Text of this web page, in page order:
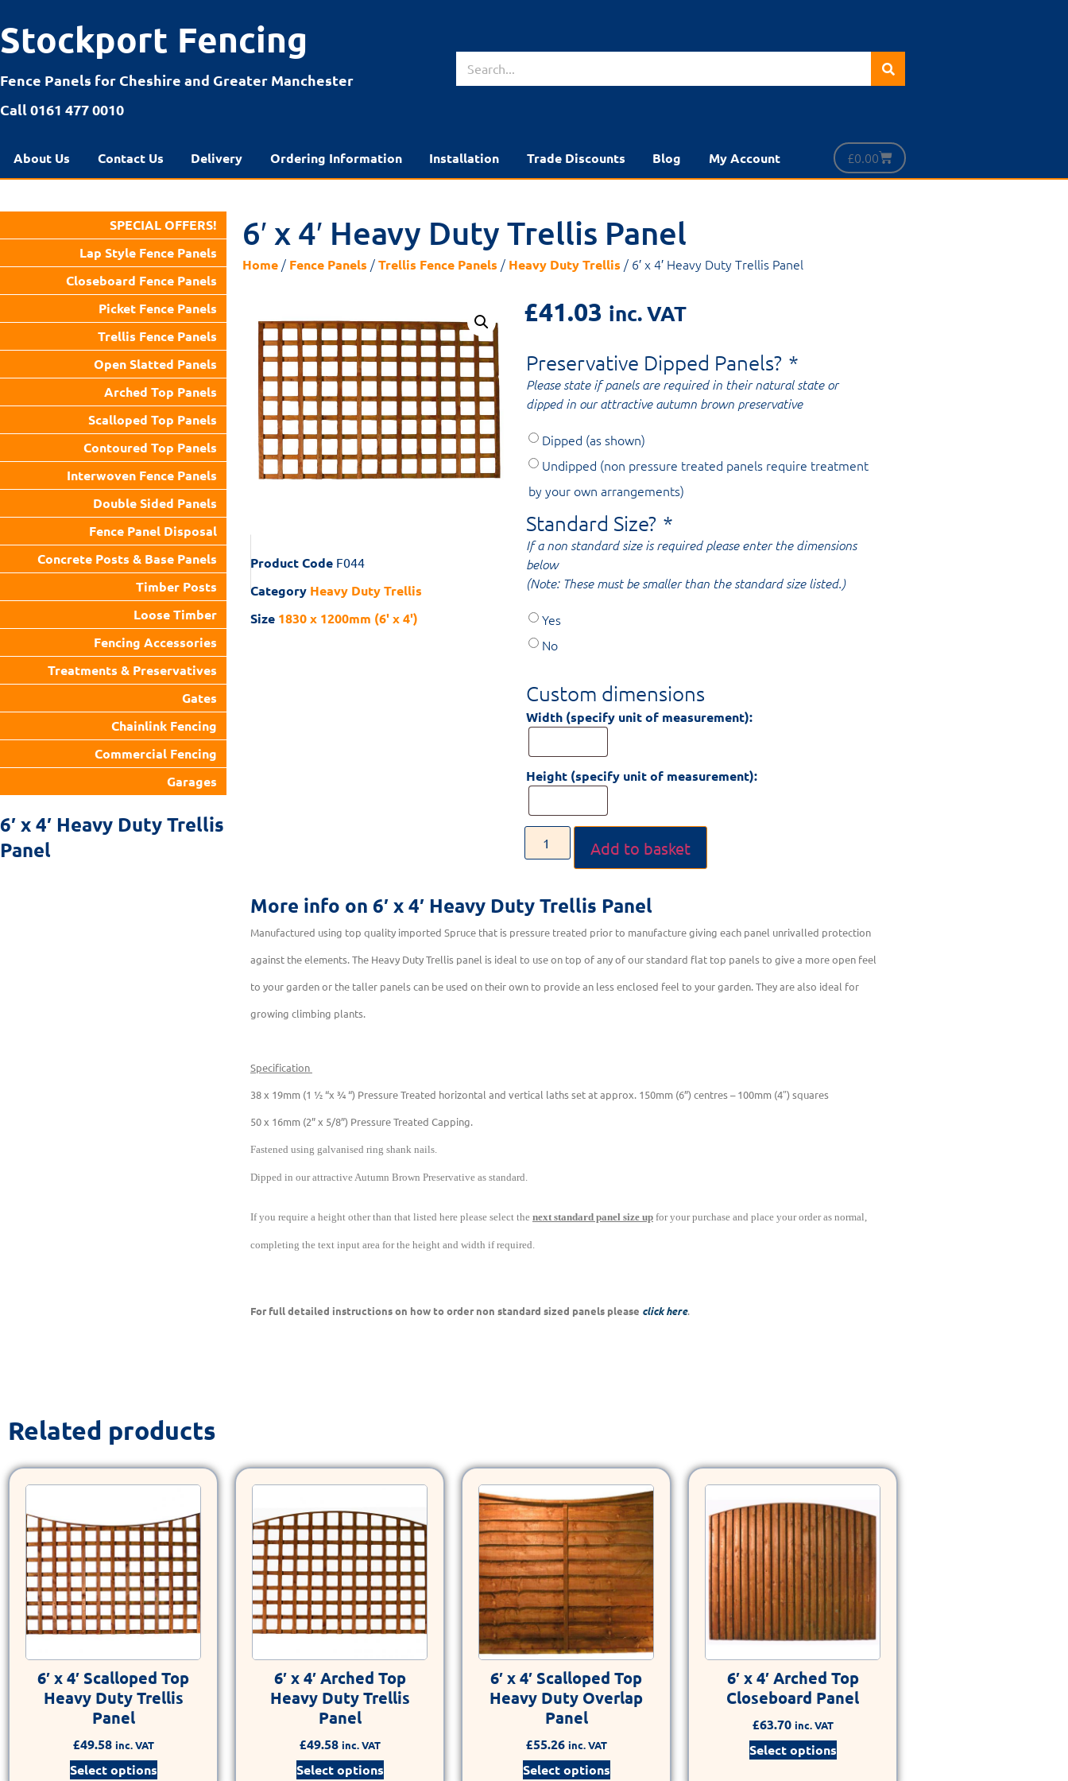
Stockport Fencing
Fence Panels for Cheshire and Greater Manchester
Call 0161 477 0010
About Us Contact Us Delivery Ordering Information Installation Trade Discounts Blog My Account £0.00
SPECIAL OFFERS!
Lap Style Fence Panels
Closeboard Fence Panels
Picket Fence Panels
Trellis Fence Panels
Open Slatted Panels
Arched Top Panels
Scalloped Top Panels
Contoured Top Panels
Interwoven Fence Panels
Double Sided Panels
Fence Panel Disposal
Concrete Posts & Base Panels
Timber Posts
Loose Timber
Fencing Accessories
Treatments & Preservatives
Gates
Chainlink Fencing
Commercial Fencing
Garages
6′ x 4′ Heavy Duty Trellis
Panel
6′ x 4′ Heavy Duty Trellis Panel
Home / Fence Panels /Trellis Fence Panels / Heavy Duty Trellis / 6′ x 4′ Heavy Duty Trellis Panel
Product Code F044
Category Heavy Duty Trellis
Size 1830 x 1200mm (6' x 4')
£41.03 inc. VAT
Preservative Dipped Panels? *
Please state if panels are required in their natural state or
dipped in our attractive autumn brown preservative
Dipped (as shown)
Undipped (non pressure treated panels require treatment
by your own arrangements)
Standard Size? *
If a non standard size is required please enter the dimensions
below
(Note: These must be smaller than the standard size listed.)
Yes
No
Custom dimensions
Width (specify unit of measurement):
Height (specify unit of measurement):
Add to basket
More info on 6′ x 4′ Heavy Duty Trellis Panel
Manufactured using top quality imported Spruce that is pressure treated prior to manufacture giving each panel unrivalled protection
against the elements. The Heavy Duty Trellis panel is ideal to use on top of any of our standard flat top panels to give a more open feel
to your garden or the taller panels can be used on their own to provide an less enclosed feel to your garden. They are also ideal for
growing climbing plants.
Specification
38 x 19mm (1 ½ “x ¾ “) Pressure Treated horizontal and vertical laths set at approx. 150mm (6”) centres – 100mm (4″) squares
50 x 16mm (2” x 5/8”) Pressure Treated Capping.
Fastened using galvanised ring shank nails.
Dipped in our attractive Autumn Brown Preservative as standard.
If you require a height other than that listed here please select the next standard panel size up for your purchase and place your order as normal,
completing the text input area for the height and width if required.
For full detailed instructions on how to order non standard sized panels please click here.
Related products
6′ x 4′ Scalloped Top
Heavy Duty Trellis
Panel
£49.58 inc. VAT
Select options
6′ x 4′ Arched Top
Heavy Duty Trellis
Panel
£49.58 inc. VAT
Select options
6′ x 4′ Scalloped Top
Heavy Duty Overlap
Panel
£55.26 inc. VAT
Select options
6′ x 4′ Arched Top
Closeboard Panel
£63.70 inc. VAT
Select options